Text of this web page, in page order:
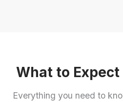
What to Expect
Everything you need to